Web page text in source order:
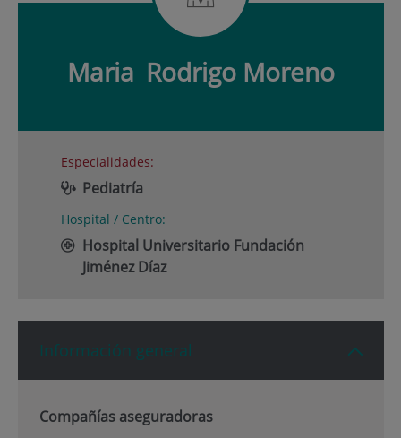
Maria Rodrigo Moreno
Especialidades:
Pediatría
Hospital / Centro:
Hospital Universitario Fundación
Jiménez Díaz
Información general
Compañías aseguradoras